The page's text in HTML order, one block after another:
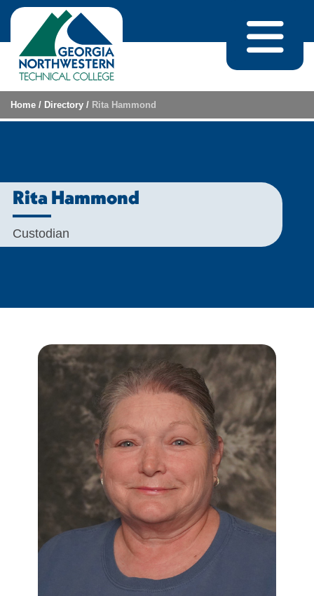
Skip to content
Home / Directory / Rita Hammond
Rita Hammond
Custodian